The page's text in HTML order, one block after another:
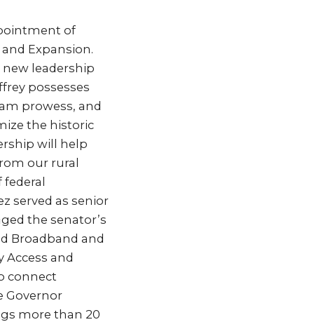
of
Expansion.
leadership
possesses
prowess, and
the historic
will help
our rural
served as senior
the senator’s
Broadband and
and
connect
Governor
more than 20